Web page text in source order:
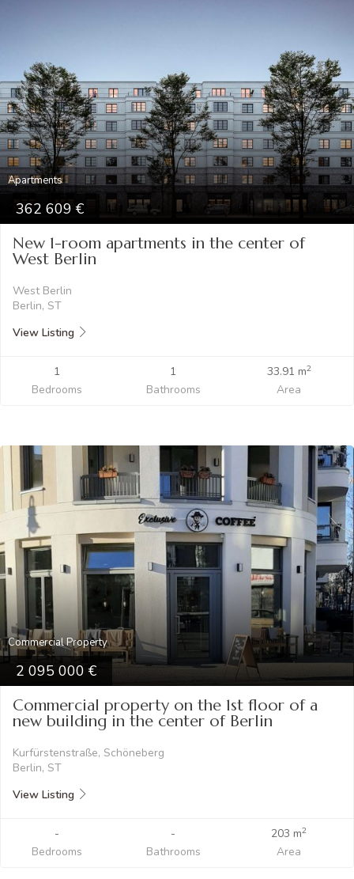
Apartments
362 609
New 1-room apartments in the center of
West Berlin
West Berlin
Berlin, ST
View Listing
1
Bedrooms
1
Bathrooms
33.91 m2
Area
Commercial Property
2 095 000
Commercial property on the 1st floor of a
new building in the center of Berlin
Kurfürstenstraße, Schöneberg
Berlin, ST
View Listing
-
Bedrooms
-
Bathrooms
203 m2
Area